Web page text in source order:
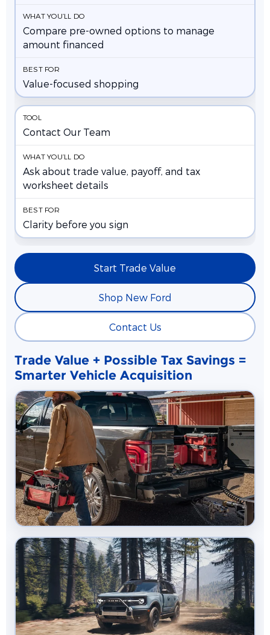
Compare pre-owned options to manage
amount financed
Value-focused shopping
Contact Our Team
Ask about trade value, payoff, and tax
worksheet details
Clarity before you sign
Start Trade Value
Shop New Ford
Contact Us
Trade Value + Possible Tax Savings =
Smarter Vehicle Acquisition